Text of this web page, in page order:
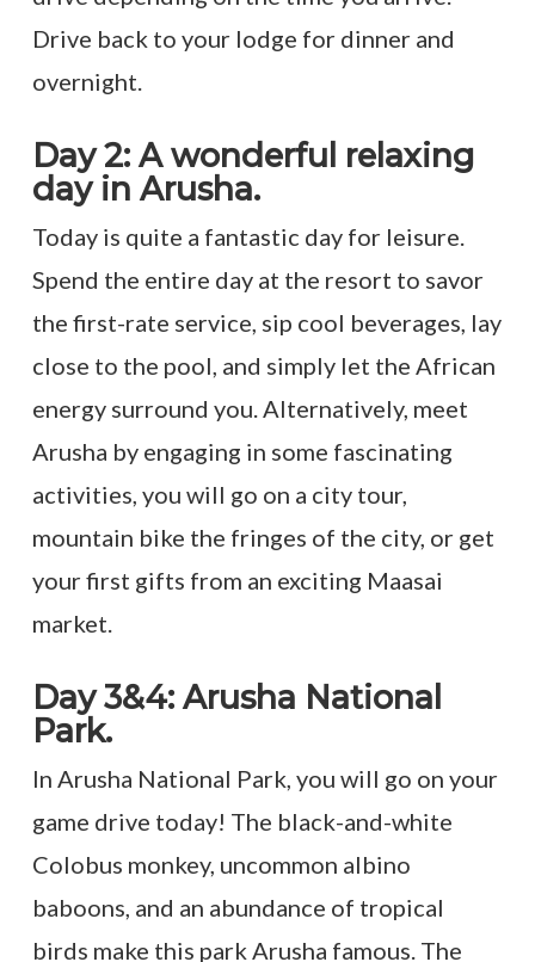
Drive back to your lodge for dinner and
overnight.
Day 2: A wonderful relaxing
day in Arusha.
Today is quite a fantastic day for leisure.
Spend the entire day at the resort to savor
the first-rate service, sip cool beverages, lay
close to the pool, and simply let the African
energy surround you. Alternatively, meet
Arusha by engaging in some fascinating
activities, you will go on a city tour,
mountain bike the fringes of the city, or get
your first gifts from an exciting Maasai
market.
Day 3&4: Arusha National
Park.
In Arusha National Park, you will go on your
game drive today! The black-and-white
Colobus monkey, uncommon albino
baboons, and an abundance of tropical
birds make this park Arusha famous. The